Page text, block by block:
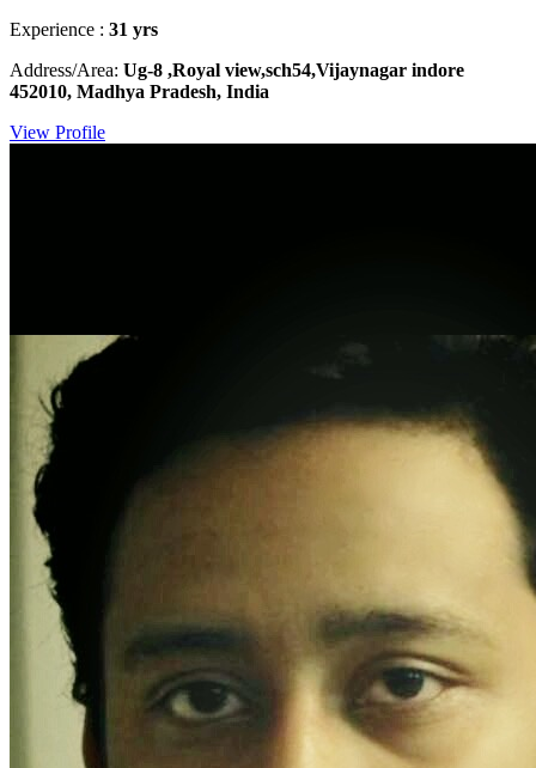
Experience : 31 yrs
Address/Area: Ug-8 ,Royal view,sch54,Vijaynagar indore
452010, Madhya Pradesh, India
View Profile